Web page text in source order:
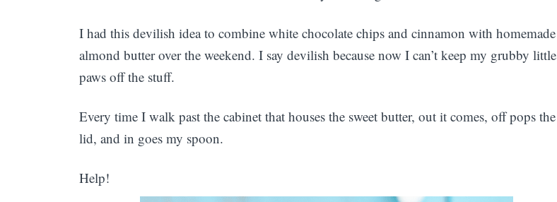
I had this devilish idea to combine white chocolate chips and cinnamon with homemade
almond butter over the weekend. I say devilish because now I can’t keep my grubby little
paws off the stuff.
Every time I walk past the cabinet that houses the sweet butter, out it comes, off pops the
lid, and in goes my spoon.
Help!